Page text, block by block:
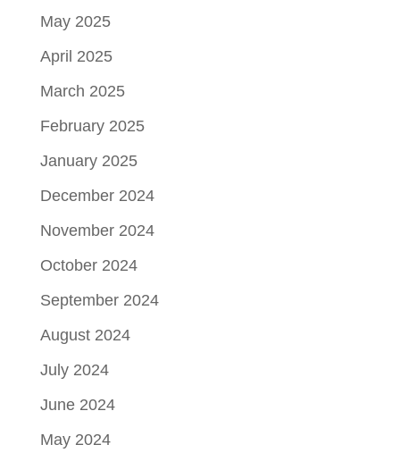
May 2025
April 2025
March 2025
February 2025
January 2025
December 2024
November 2024
October 2024
September 2024
August 2024
July 2024
June 2024
May 2024